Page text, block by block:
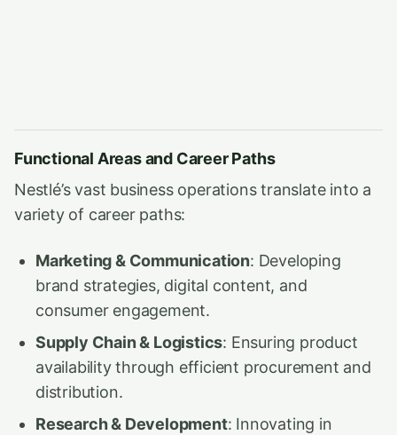
Functional Areas and Career Paths
Nestlé’s vast business operations translate into a
variety of career paths:
Marketing & Communication: Developing
brand strategies, digital content, and
consumer engagement.
Supply Chain & Logistics: Ensuring product
availability through efficient procurement and
distribution.
Research & Development: Innovating in